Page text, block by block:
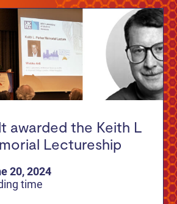
awarded the Keith L
Lectureship
20, 2024
time